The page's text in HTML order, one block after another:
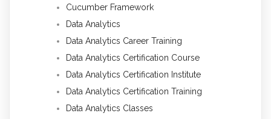
Cucumber Framework
Data Analytics
Data Analytics Career Training
Data Analytics Certification Course
Data Analytics Certification Institute
Data Analytics Certification Training
Data Analytics Classes